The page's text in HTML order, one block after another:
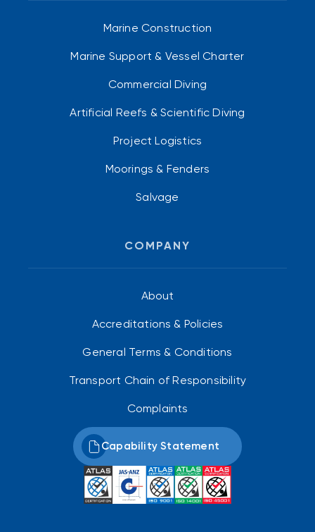
Marine Construction
Marine Support & Vessel Charter
Commercial Diving
Artificial Reefs & Scientific Diving
Project Logistics
Moorings & Fenders
Salvage
COMPANY
About
Accreditations & Policies
General Terms & Conditions
Transport Chain of Responsibility
Complaints
Capability Statement